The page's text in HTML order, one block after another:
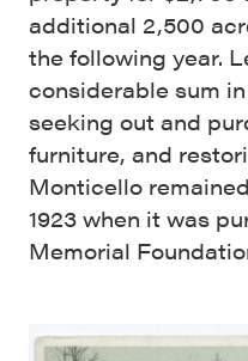
additional 2,500
the following year.
considerable sum
seeking out and
furniture, and
Monticello
1923 when it was
Memorial